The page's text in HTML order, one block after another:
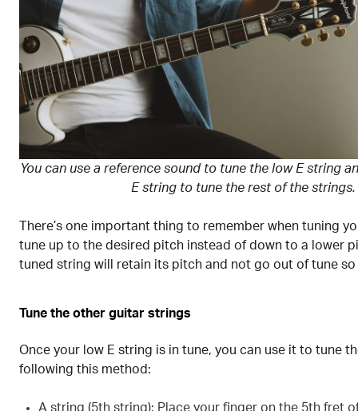
You can use a reference sound to tune the low E string
E string to tune the rest of the strings.
There’s one important thing to remember when tuning
tune up to the desired pitch instead of down to a lower
tuned string will retain its pitch and not go out of tune so
Tune the other guitar strings
Once your low E string is in tune, you can use it to tune
following this method:
A string (5th string): Place your finger on the 5th fret